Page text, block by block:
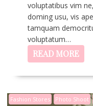
voluptatibus vim
doming usu, vis
tamquam
voluptatum…
READ MORE
Fashion Stores Photo Shoot